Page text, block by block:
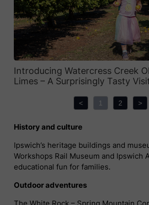
Introducing Watercress Creek
Limes – A Surprisingly Tasty
< 1 2 >
History and culture
Ipswich’s heritage buildings and
Workshops Rail Museum and Ipswich
educational fun for families.
Outdoor adventures